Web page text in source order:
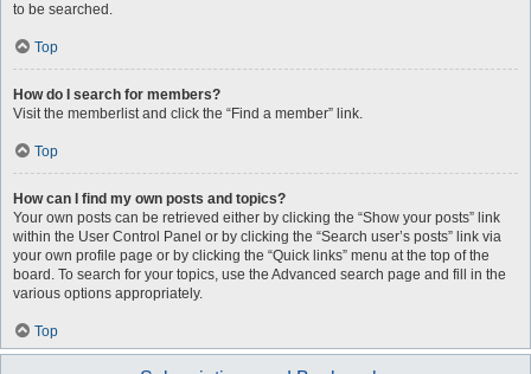
to be searched.
Top
How do I search for members?
Visit the memberlist and click the “Find a member” link.
Top
How can I find my own posts and topics?
Your own posts can be retrieved either by clicking the “Show your posts” link
within the User Control Panel or by clicking the “Search user’s posts” link via
your own profile page or by clicking the “Quick links” menu at the top of the
board. To search for your topics, use the Advanced search page and fill in the
various options appropriately.
Top